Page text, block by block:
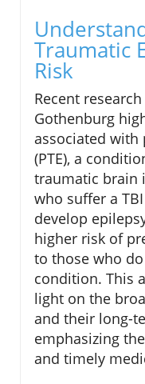
Traumatic
Risk
Recent
Gothenburg
associated with
(PTE), a
traumatic brain
who suffer a
develop
higher risk of
to those who
condition. This
light on the
and their long-
emphasizing
and timely